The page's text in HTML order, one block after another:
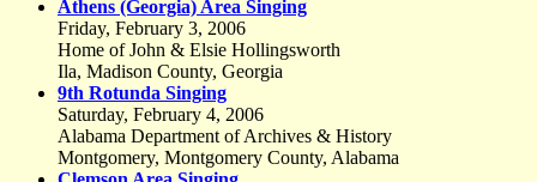
Athens (Georgia) Area Singing
Friday, February 3, 2006
Home of John & Elsie Hollingsworth
Ila, Madison County, Georgia
9th Rotunda Singing
Saturday, February 4, 2006
Alabama Department of Archives & History
Montgomery, Montgomery County, Alabama